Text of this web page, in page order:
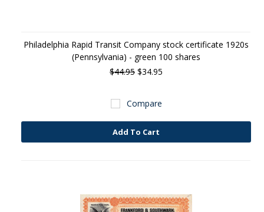
Philadelphia Rapid Transit Company stock certificate 1920s
(Pennsylvania) - green 100 shares
$44.95 $34.95
Compare
Add To Cart